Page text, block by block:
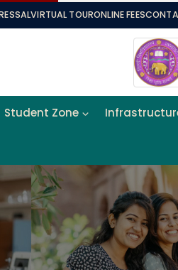
VIRTUAL TOURONLINE FEES
Student Zone